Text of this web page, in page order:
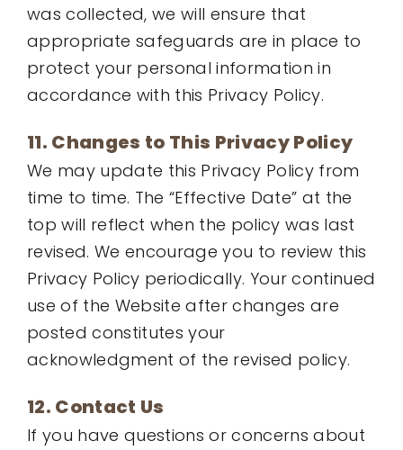
was collected, we will ensure that
appropriate safeguards are in place to
protect your personal information in
accordance with this Privacy Policy.
11. Changes to This Privacy Policy
We may update this Privacy Policy from
time to time. The “Effective Date” at the
top will reflect when the policy was last
revised. We encourage you to review this
Privacy Policy periodically. Your continued
use of the Website after changes are
posted constitutes your
acknowledgment of the revised policy.
12. Contact Us
If you have questions or concerns about